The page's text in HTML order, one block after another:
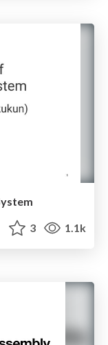
3 1.1k